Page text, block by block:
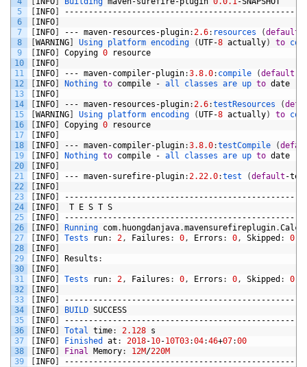
5
6
7
8
9
10
11
12
13
14
15
16
17
18
19
20
21
22
23
24
25
26
27
28
29
30
31
32
33
34
35
36
37
38
39
[INFO]
[INFO]
[INFO] --- maven- resources -plugin: 2.6: resources (default
[WARNING] Using platform encoding (UTF-8 actually) to
[INFO] Copying 0
resource
[INFO]
[INFO] --- maven-compiler-plugin:3.8.0: compile (default
[INFO] Nothing to compile - all classes are up to date
[INFO]
[INFO] --- maven- resources -plugin: 2.6:testResources (
[WARNING] Using platform encoding (UTF-8 actually) to
[INFO] Copying 0
resource
[INFO]
[INFO] --- maven-compiler-plugin:3.8.0:testCompile (
[INFO] Nothing to compile - all classes are up to date
[INFO]
[INFO] --- maven-surefire-plugin: 2.22.0:test (default -
[INFO]
[INFO]
[INFO] T E S T S
[INFO]
[INFO] Running com. huongdanjava.mavensurefireplugin.
[INFO] Tests run: 2 , Failures : 0 , Errors : 0 , Skipped : 0
[INFO]
[INFO] Results :
[INFO]
[INFO] Tests run: 2 , Failures : 0 , Errors : 0 , Skipped :
0
[INFO]
[INFO]
[INFO] BUILD SUCCESS
[INFO]
[INFO] Total time: 2.128 s
[INFO] Finished at : 2018-10-10T03:04:46+07:00
[INFO] Final Memory: 12M/220M
[INFO]